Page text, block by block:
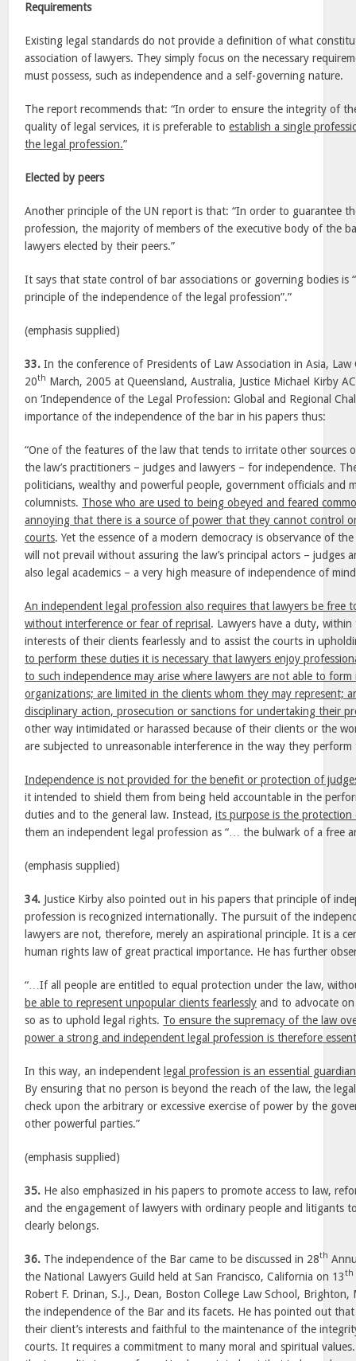
Requirements
Existing legal standards do not provide a definition of what
association of lawyers. They simply focus on the necessary
must possess, such as independence and a self-governing nature.
The report recommends that: “In order to ensure the integrity of
quality of legal services, it is preferable toestablish a single
the legal profession.”
Elected by peers
Another principle of the UN report is that: “In order to guarantee
profession, the majority of members of the executive body of the
lawyers elected by their peers.”
It says that state control of bar associations or governing bodies is
principle of the independence of the legal profession”.”
(emphasis supplied)
33. In the conference of Presidents of Law Association in Asia,
20th March, 2005 at Queensland, Australia, Justice Michael Kirby
on ‘Independence of the Legal Profession: Global and Regional
importance of the independence of the bar in his papers thus:
“One of the features of the law that tends to irritate other sources
the law’s practitioners – judges and lawyers – for independence.
politicians, wealthy and powerful people, government officials and
columnists. Those who are used to being obeyed and feared
annoying that there is a source of power that they cannot control
courts. Yet the essence of a modern democracy is observance of
will not prevail without assuring the law’s principal actors – judges
also legal academics – a very high measure of independence of
An independent legal profession also requires that lawyers be free
without interference or fear of reprisal . Lawyers have a duty,
interests of their clients fearlessly and to assist the courts in
to perform these duties it is necessary that lawyers enjoy
to such independence may arise where lawyers are not able to
organizations; are limited in the clients whom they may represent;
disciplinary action, prosecution or sanctions for undertaking their
other way intimidated or harassed because of their clients or the
are subjected to unreasonable interference in the way they
Independence is not provided for the benefit or protection of
it intended to shield them from being held accountable in the
duties and to the general law. Instead,its purpose is the
them an independent legal profession as “… the bulwark of a free
(emphasis supplied)
34. Justice Kirby also pointed out in his papers that principle of
profession is recognized internationally. The pursuit of the
lawyers are not, therefore, merely an aspirational principle. It is a
human rights law of great practical importance. He has further
“…If all people are entitled to equal protection under the law,
be able to represent unpopular clients fearlessly and to advocate
so as to uphold legal rights. To ensure the supremacy of the law
power a strong and independent legal profession is therefore
In this way, an independent legal profession is an essential
By ensuring that no person is beyond the reach of the law, the
check upon the arbitrary or excessive exercise of power by the
other powerful parties.”
(emphasis supplied)
35. He also emphasized in his papers to promote access to law,
and the engagement of lawyers with ordinary people and litigants
clearly belongs.
36. The independence of the Bar came to be discussed in 28th
the National Lawyers Guild held at San Francisco, California on 13th
Robert F. Drinan, S.J., Dean, Boston College Law School,
the independence of the Bar and its facets. He has pointed out
their client’s interests and faithful to the maintenance of the
courts. It requires a commitment to many moral and spiritual